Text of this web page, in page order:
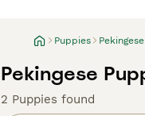
Puppies Pekingese
Pekingese
2 Puppies found